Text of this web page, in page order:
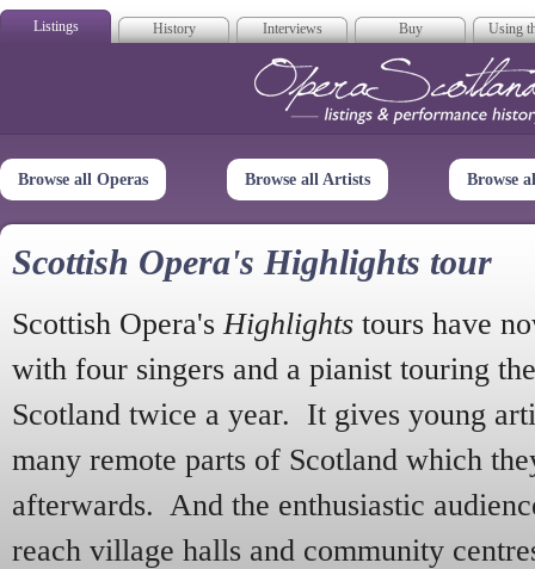
Listings History Interviews Buy Using
Opera
Browse all Operas Browse all Artists Browse
Scottish Opera's Highlights tour
Scottish Opera's Highlights tours have
with four singers and a pianist touring
Scotland twice a year. It gives young
many remote parts of Scotland which
afterwards. And the enthusiastic
reach village halls and community